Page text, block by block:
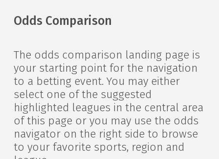
Odds Comparison
The odds comparison landing page is
your starting point for the navigation
to a betting event. You may either
select one of the suggested
highlighted leagues in the central area
of this page or you may use the odds
navigator on the right side to browse
to your favorite sports, region and